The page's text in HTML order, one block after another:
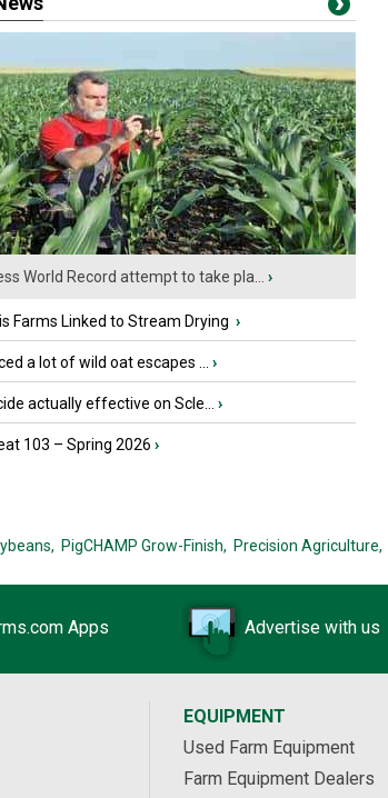
World Record attempt to take pla... ›
Farms Linked to Stream Drying ›
a lot of wild oat escapes ... ›
actually effective on Scle... ›
103 – Spring 2026 ›
PigCHAMP Grow-Finish, Precision Agriculture,
Apps Advertise with us
EQUIPMENT
Used Farm Equipment
Farm Equipment Dealers